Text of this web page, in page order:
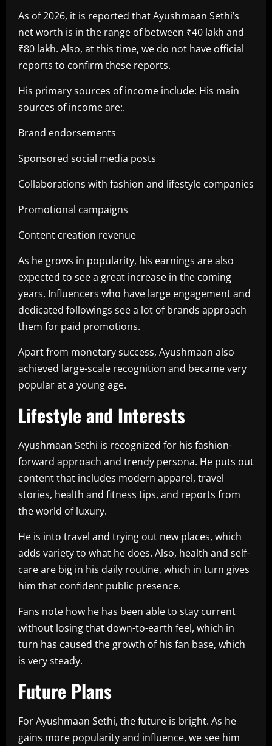
As of 2026, it is reported that Ayushmaan Sethi’s
net worth is in the range of between ₹40 lakh and
₹80 lakh. Also, at this time, we do not have official
reports to confirm these reports.
His primary sources of income include: His main
sources of income are:.
Brand endorsements
Sponsored social media posts
Collaborations with fashion and lifestyle companies
Promotional campaigns
Content creation revenue
As he grows in popularity, his earnings are also
expected to see a great increase in the coming
years. Influencers who have large engagement and
dedicated followings see a lot of brands approach
them for paid promotions.
Apart from monetary success, Ayushmaan also
achieved large-scale recognition and became very
popular at a young age.
Lifestyle and Interests
Ayushmaan Sethi is recognized for his fashion-
forward approach and trendy persona. He puts out
content that includes modern apparel, travel
stories, health and fitness tips, and reports from
the world of luxury.
He is into travel and trying out new places, which
adds variety to what he does. Also, health and self-
care are big in his daily routine, which in turn gives
him that confident public presence.
Fans note how he has been able to stay current
without losing that down-to-earth feel, which in
turn has caused the growth of his fan base, which
is very steady.
Future Plans
For Ayushmaan Sethi, the future is bright. As he
gains more popularity and influence, we see him